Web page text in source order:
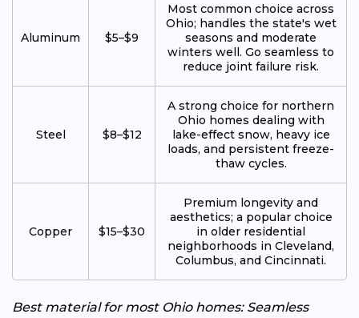
Aluminum $5–$9
Most common choice across
Ohio; handles the state's wet
seasons and moderate
winters well. Go seamless to
reduce joint failure risk.
Steel $8–$12
A strong choice for northern
Ohio homes dealing with
lake-effect snow, heavy ice
loads, and persistent freeze-
thaw cycles.
Copper $15–$30
Premium longevity and
aesthetics; a popular choice
in older residential
neighborhoods in Cleveland,
Columbus, and Cincinnati.
Best material for most Ohio homes: Seamless